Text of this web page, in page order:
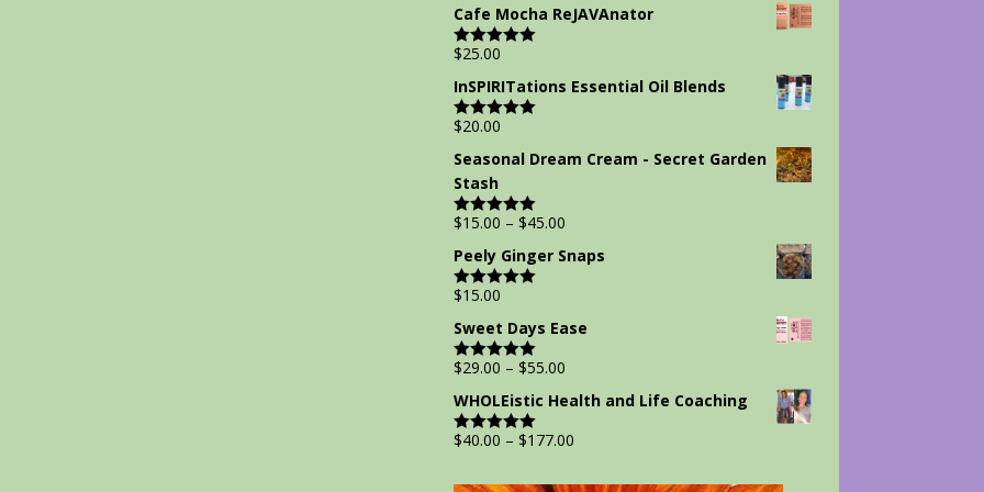
Cafe Mocha ReJAVAnator
Rated5.00
$25.00
InSPIRITations Essential Oil Blends
Rated5.00
$20.00
Seasonal Dream Cream - Secret Garden
Stash
Rated5.00
$15.00 – $45.00
Peely Ginger Snaps
Rated5.00
$15.00
Sweet Days Ease
Rated5.00
$29.00 – $55.00
WHOLEistic Health and Life Coaching
Rated5.00
$40.00 – $177.00